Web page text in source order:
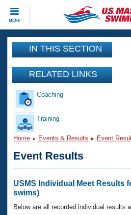
MENU
CLOSE
Training
Workout Library
Articles And Videos
Swimming 101
Training Plans
Swimming Guides
Video Stroke Analysis
Events
Calendar Of Events
Virtual And Fitness Events
National Championships
Results And Rankings
Club Finder
Workout Library
About Us
What Is Masters
USMS Community
Join
IN THIS SECTION
RELATED LINKS
Coaching
Training
Home Events & Results Event
Event Results
USMS Individual Meet Results
swims)
Below are all recorded individual results